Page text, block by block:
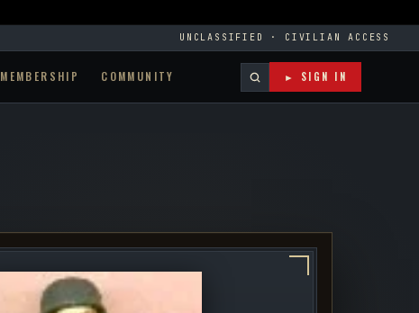
UNCLASSIFIED · CIVILIAN ACCESS
MEMBERSHIP COMMUNITY ► SIGN IN